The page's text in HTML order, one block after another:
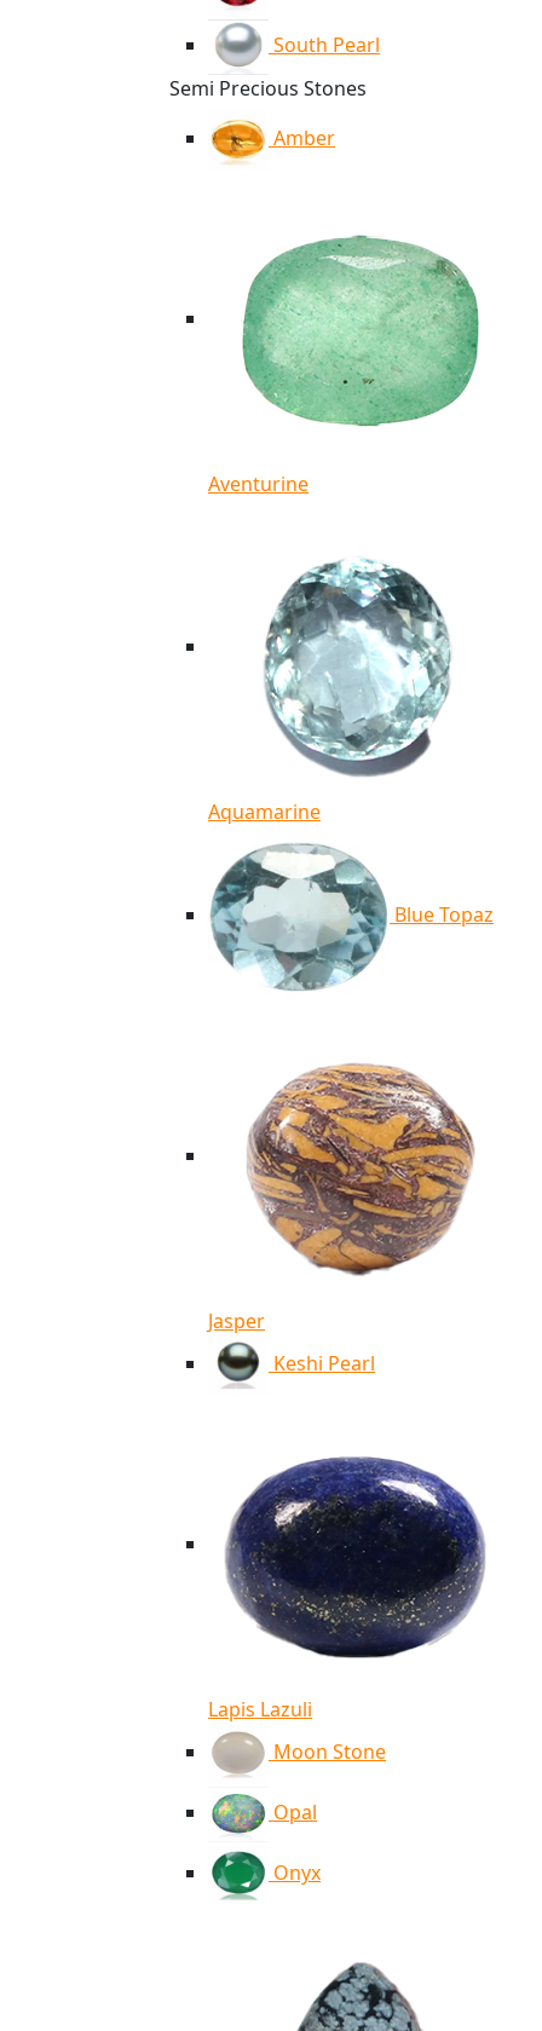
South Pearl
Semi Precious Stones
Amber
Aventurine
Aquamarine
Blue Topaz
Jasper
Keshi Pearl
Lapis Lazuli
Moon Stone
Opal
Onyx